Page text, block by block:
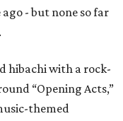
- but none so far
hibachi with a rock-
“Opening Acts,”
themed